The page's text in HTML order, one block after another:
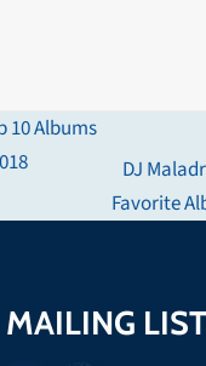
10 Albums
next
DJ
Favorite
LIST